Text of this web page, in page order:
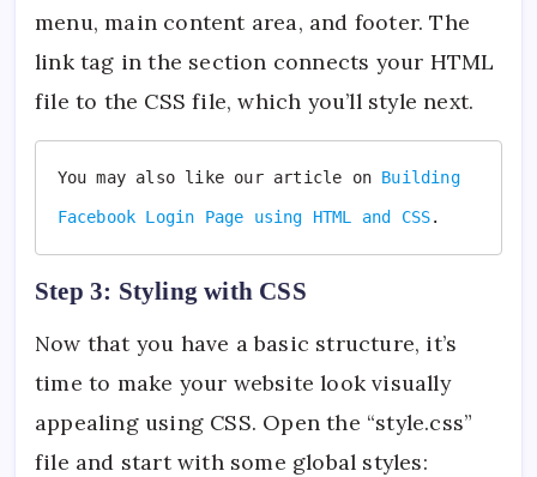
menu, main content area, and footer. The
link tag in the section connects your HTML
file to the CSS file, which you’ll style next.
You may also like our article on Building
Facebook Login Page using HTML and CSS.
Step 3: Styling with CSS
Now that you have a basic structure, it’s
time to make your website look visually
appealing using CSS. Open the “style.css”
file and start with some global styles: